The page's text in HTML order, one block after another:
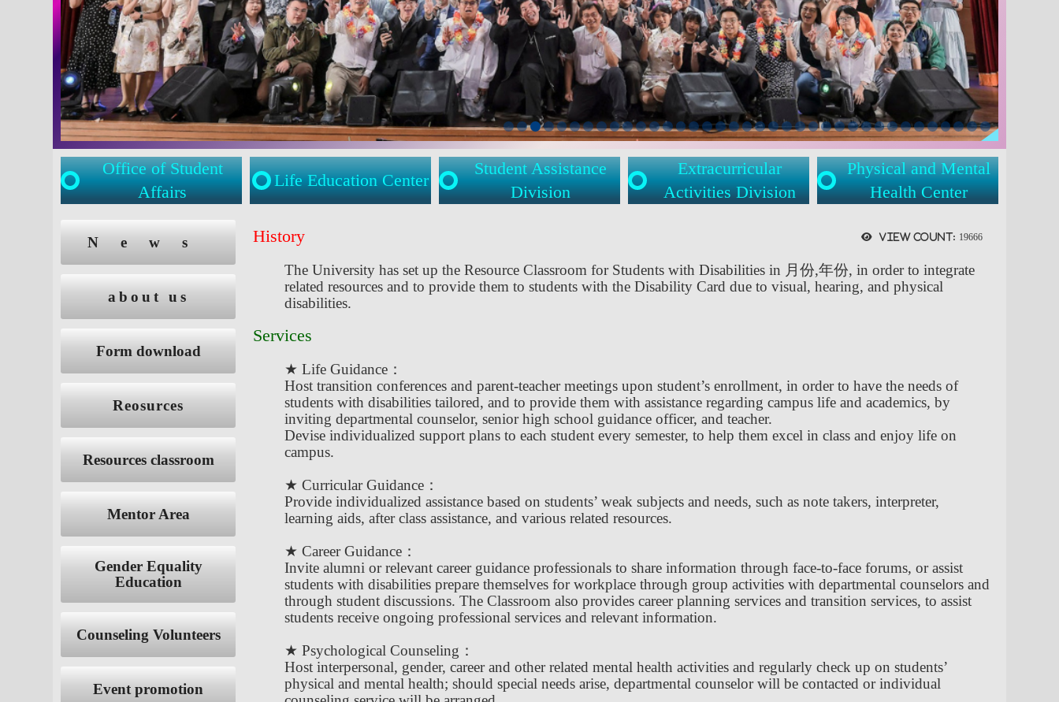
Office of Student
Affairs
Life Education Center
Student Assistance
Division
Extracurricular
Activities Division
Physical and Mental
Health Center
News
about us
Form download
Reosurces
Resources classroom
Mentor Area
Gender Equality
Education
Counseling Volunteers
Event promotion
View count: 19666
History
The University has set up the Resource Classroom for Students with Disabilities in 月份,年份, in order to integrate
related resources and to provide them to students with the Disability Card due to visual, hearing, and physical
disabilities.
Services
★ Life Guidance：
Host transition conferences and parent-teacher meetings upon student’s enrollment, in order to have the needs of
students with disabilities tailored, and to provide them with assistance regarding campus life and academics, by
inviting departmental counselor, senior high school guidance officer, and teacher.
Devise individualized support plans to each student every semester, to help them excel in class and enjoy life on
campus.
★ Curricular Guidance：
Provide individualized assistance based on students’ weak subjects and needs, such as note takers, interpreter,
learning aids, after class assistance, and various related resources.
★ Career Guidance：
Invite alumni or relevant career guidance professionals to share information through face-to-face forums, or assist
students with disabilities prepare themselves for workplace through group activities with departmental counselors and
through student discussions. The Classroom also provides career planning services and transition services, to assist
students receive ongoing professional services and relevant information.
★ Psychological Counseling：
Host interpersonal, gender, career and other related mental health activities and regularly check up on students’
physical and mental health; should special needs arise, departmental counselor will be contacted or individual